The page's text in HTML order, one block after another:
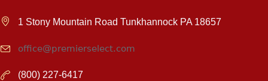
1 Stony Mountain Road Tunkhannock PA 18657
office@premierselect.com
(800) 227-6417